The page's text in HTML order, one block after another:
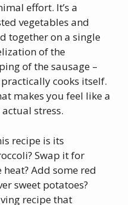
effort. It’s a
vegetables and
together on a single
of the
of the sausage –
cooks itself.
makes you feel like a
stress.
recipe is its
Swap it for
Add some red
sweet potatoes?
recipe that